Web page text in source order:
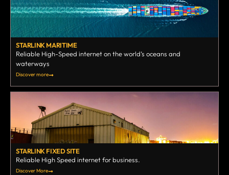
STARLINK MARITIME
Reliable High-Speed internet on the world’s oceans and
waterways
Discover more
STARLINK FIXED SITE
Reliable High Speed internet for business.
Discover More